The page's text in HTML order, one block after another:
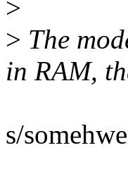
>
> The
in RAM,
s/